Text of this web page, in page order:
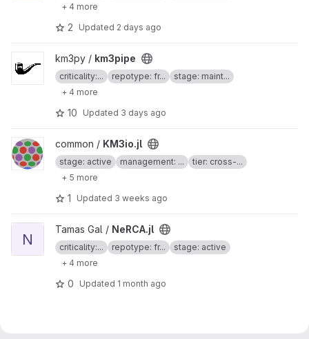
+ 4 more
2 Updated 2 days ago
View km3pipe project
km3py / km3pipe
criticality:... repotype: fr...
stage: maint...
+ 4 more
10 Updated 3 days ago
View KM3io.jl project
common / KM3io.jl
stage: active management: ...
tier: cross-...
+ 5 more
1 Updated 3 weeks ago
View NeRCA.jl project
N
Tamas Gal / NeRCA.jl
criticality:... repotype: fr...
stage: active
+ 4 more
0 Updated 1 month ago